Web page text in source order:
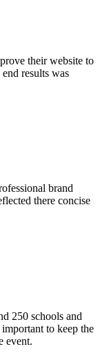
their website to
results was
brand
there concise
250 schools and
to keep the
event.